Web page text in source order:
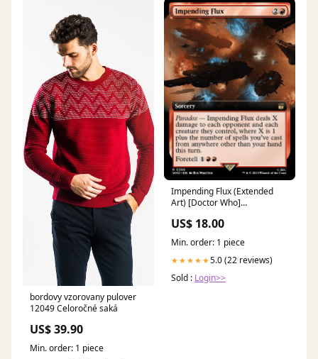
bordovy vzorovany pulover
12049 Celoročné saká
US$ 39.90
Min. order: 1 piece
Impending Flux (Extended
Art) [Doctor Who]
US$ 18.00
Min. order: 1 piece
★★★★★5.0 (22 reviews)
Sold : Login>>